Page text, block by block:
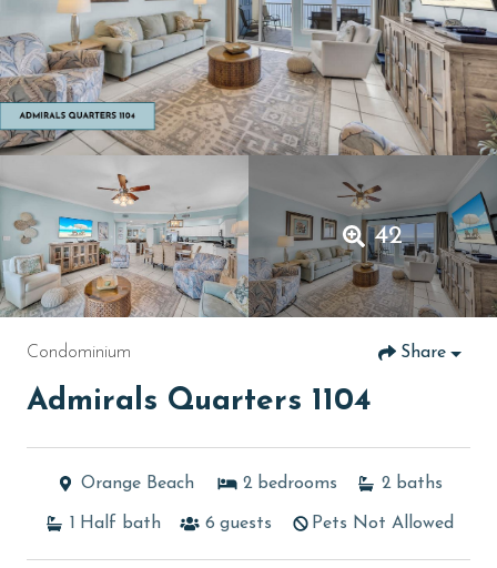
42
Condominium Share
Admirals Quarters 1104
Orange Beach 2 bedrooms 2 baths
1 Half bath 6 guests Pets Not Allowed